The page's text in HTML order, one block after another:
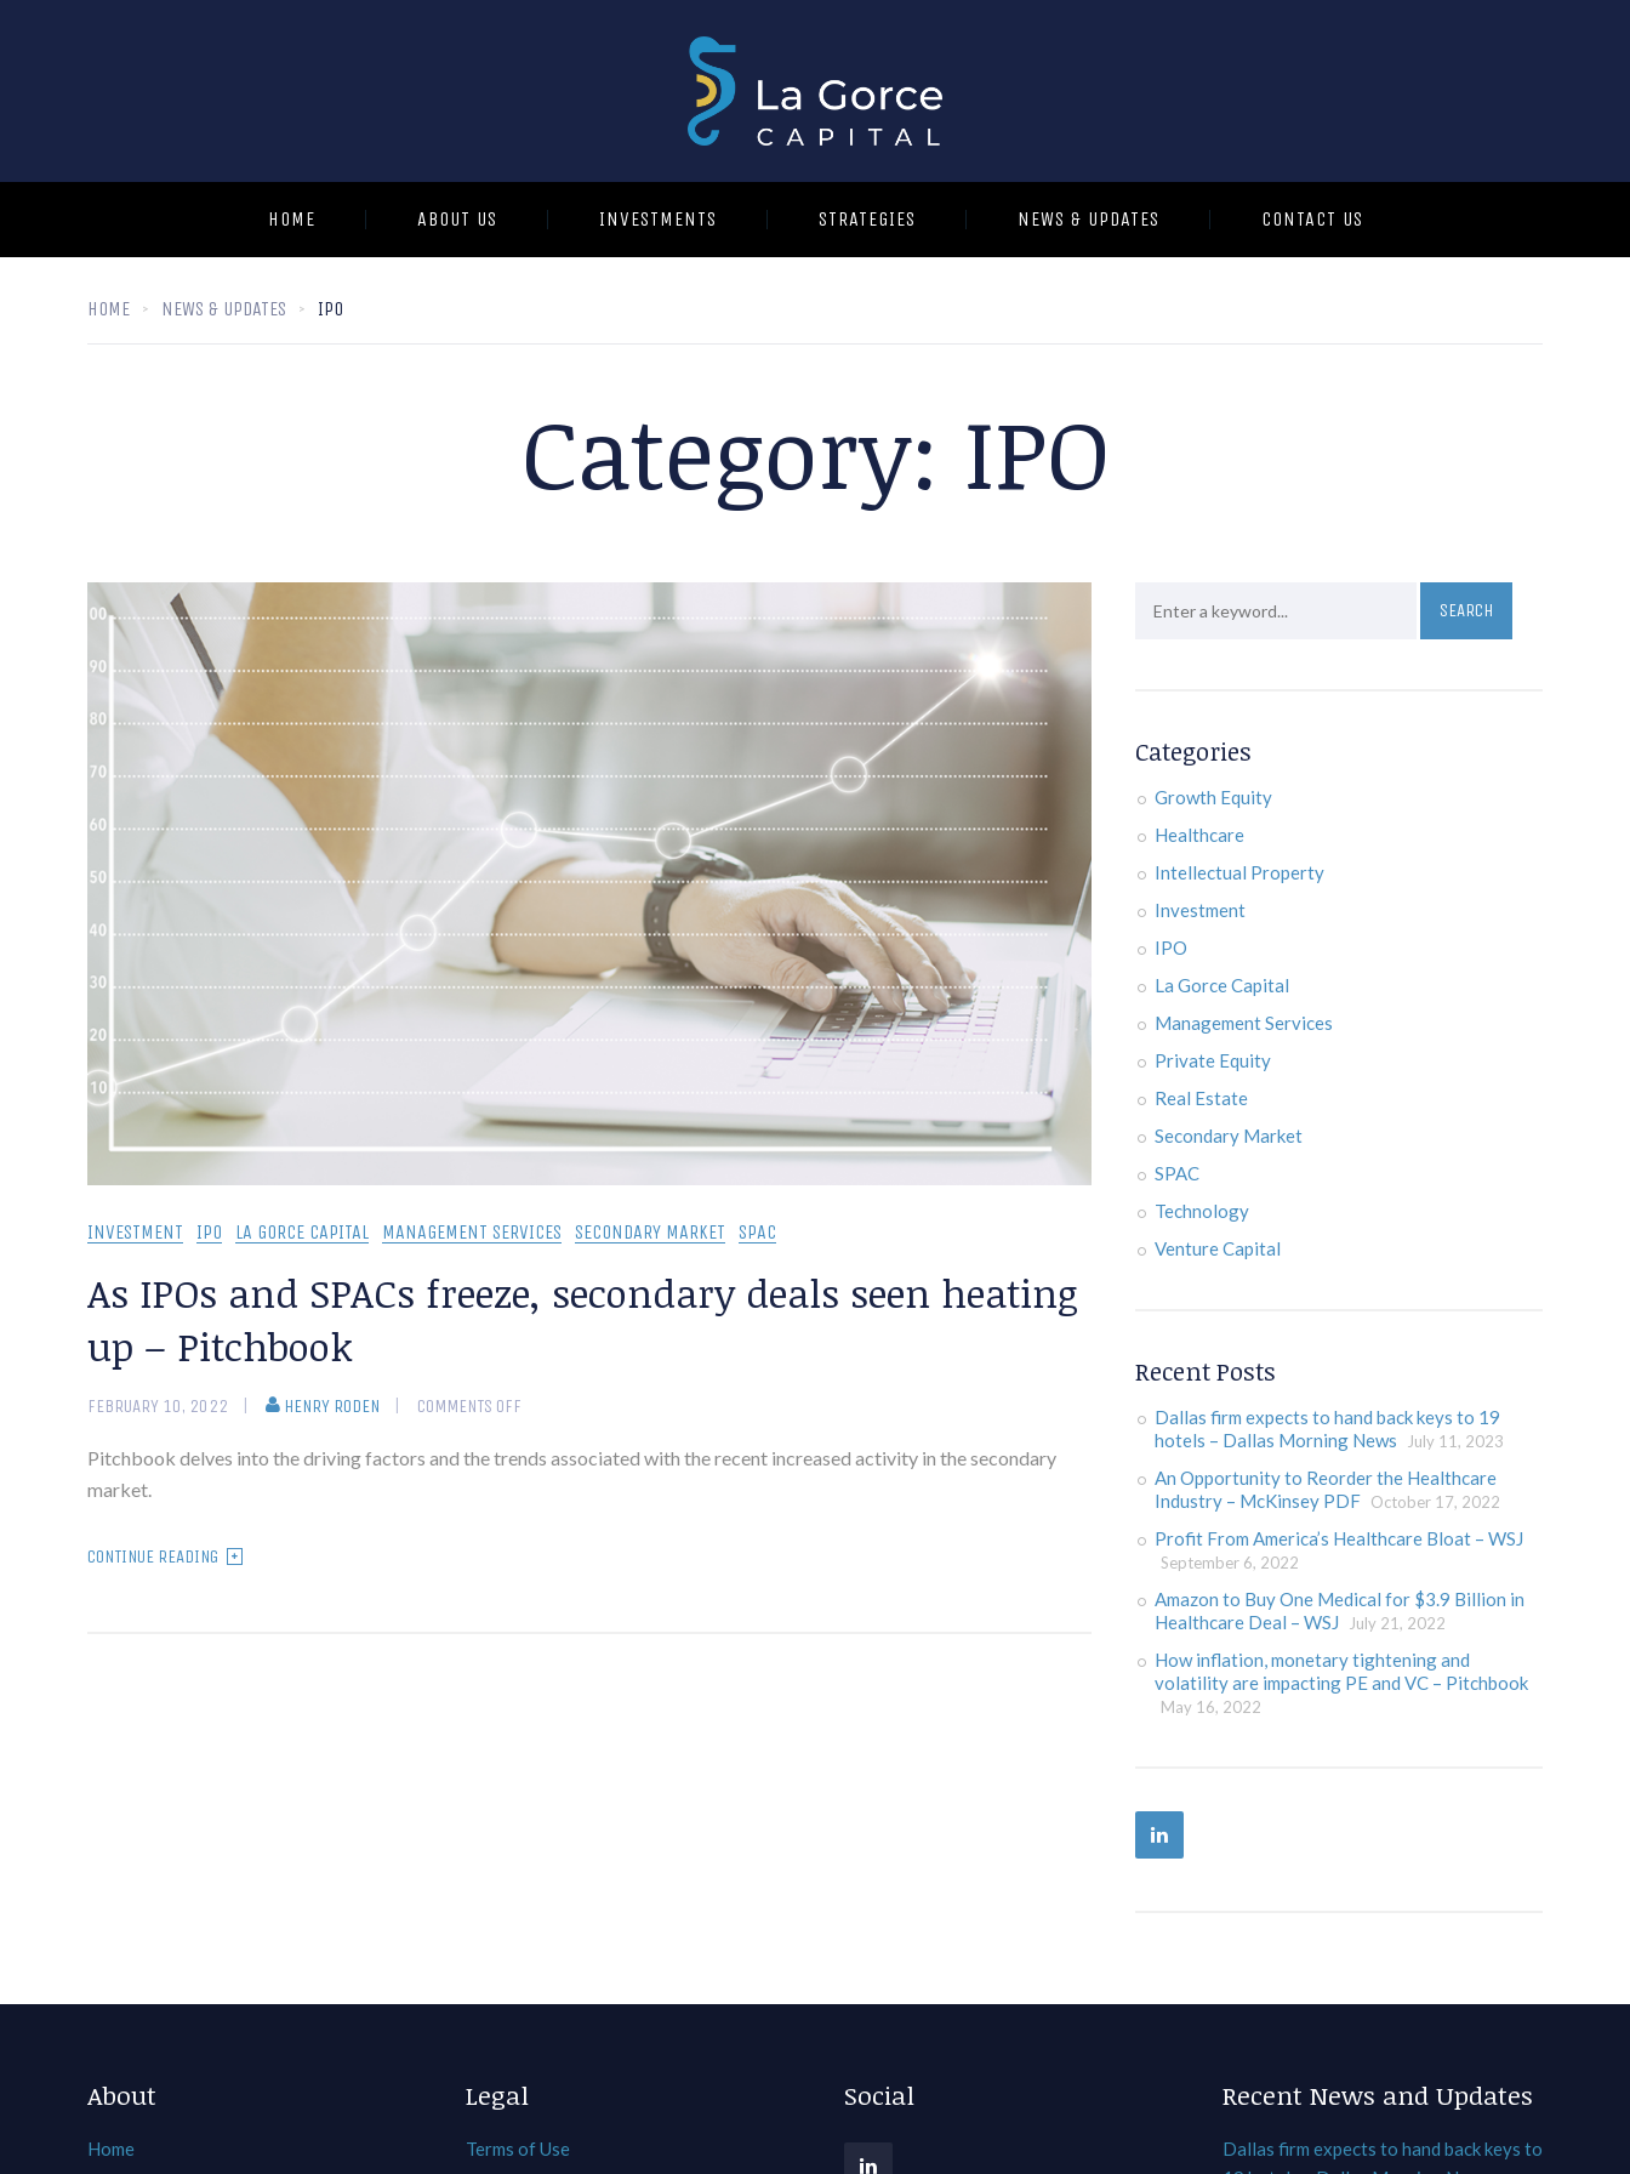
HOME ABOUT US INVESTMENTS STRATEGIES NEWS & UPDATES CONTACT US
HOME NEWS & UPDATES IPO
Category: IPO
INVESTMENT IPO LA GORCE CAPITAL MANAGEMENT SERVICES SECONDARY MARKET SPAC
As IPOs and SPACs freeze, secondary deals seen heating
up – Pitchbook
FEBRUARY 10, 2022 HENRY RODEN COMMENTS OFF
Pitchbook delves into the driving factors and the trends associated with the recent increased activity in the secondary
market.
CONTINUE READING
Categories
Growth Equity
Healthcare
Intellectual Property
Investment
IPO
La Gorce Capital
Management Services
Private Equity
Real Estate
Secondary Market
SPAC
Technology
Venture Capital
Recent Posts
Dallas firm expects to hand back keys to 19
hotels – Dallas Morning News
July 11, 2023
An Opportunity to Reorder the Healthcare
Industry – McKinsey PDF October 17, 2022
Profit From America’s Healthcare Bloat – WSJ
September 6, 2022
Amazon to Buy One Medical for $3.9 Billion in
Healthcare Deal – WSJ
July 21, 2022
How inflation, monetary tightening and
volatility are impacting PE and VC – Pitchbook
May 16, 2022
About
Home
Legal
Terms of Use
Social Recent News and Updates
Dallas firm expects to hand back keys to